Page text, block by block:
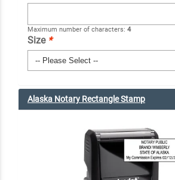
Maximum number of characters: 4
Size *
Alaska Notary Rectangle Stamp